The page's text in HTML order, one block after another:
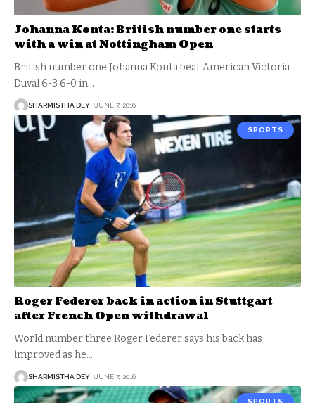
Johanna Konta: British number one starts
with a win at Nottingham Open
British number one Johanna Konta beat American Victoria
Duval 6-3 6-0 in…
SHARMISTHA DEY JUNE 7, 2016
SPORTS
Roger Federer back in action in Stuttgart
after French Open withdrawal
World number three Roger Federer says his back has
improved as he…
SHARMISTHA DEY JUNE 7, 2016
SPORTS